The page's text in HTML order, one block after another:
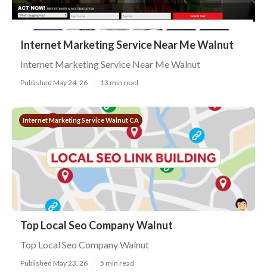
Internet Marketing Service Near Me Walnut
Internet Marketing Service Near Me Walnut
Published May 24, 26 13 min read
Internet Marketing Service Walnut CA
Top Local Seo Company Walnut
Top Local Seo Company Walnut
Published May 23, 26 5 min read